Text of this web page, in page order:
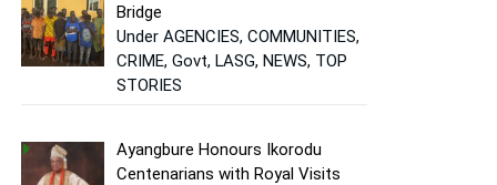
Bridge
Under AGENCIES, COMMUNITIES,
CRIME, Govt, LASG, NEWS, TOP
STORIES
Ayangbure Honours Ikorodu
Centenarians with Royal Visits